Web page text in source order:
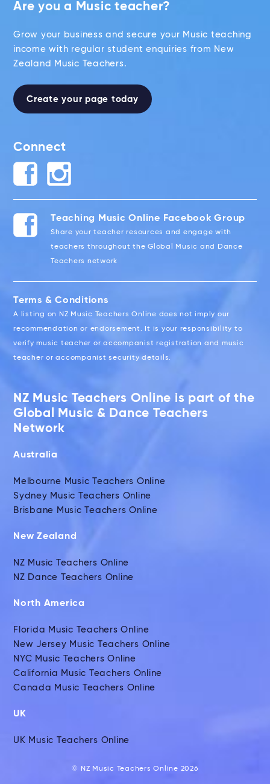
Are you a Music teacher?
Grow your business and secure your Music teaching
income with regular student enquiries from New
Zealand Music Teachers.
Create your page today
Connect
Teaching Music Online Facebook Group
Share your teacher resources and engage with
teachers throughout the Global Music and Dance
Teachers network
Terms & Conditions
A listing on NZ Music Teachers Online does not imply our
recommendation or endorsement. It is your responsibility to
verify music teacher or accompanist registration and music
teacher or accompanist security details.
NZ Music Teachers Online is part of the
Global Music & Dance Teachers
Network
Australia
Melbourne Music Teachers Online
Sydney Music Teachers Online
Brisbane Music Teachers Online
New Zealand
NZ Music Teachers Online
NZ Dance Teachers Online
North America
Florida Music Teachers Online
New Jersey Music Teachers Online
NYC Music Teachers Online
California Music Teachers Online
Canada Music Teachers Online
UK
UK Music Teachers Online
© NZ Music Teachers Online 2026